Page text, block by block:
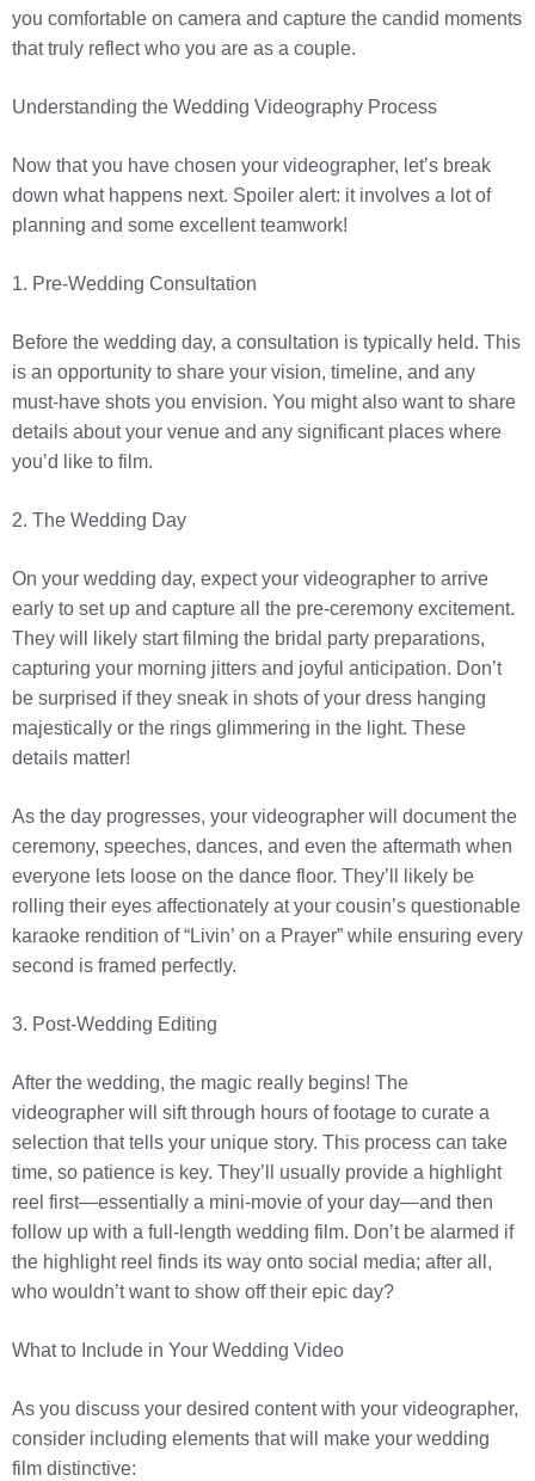
you comfortable on camera and capture the candid moments
that truly reflect who you are as a couple.
Understanding the Wedding Videography Process
Now that you have chosen your videographer, let’s break
down what happens next. Spoiler alert: it involves a lot of
planning and some excellent teamwork!
1. Pre-Wedding Consultation
Before the wedding day, a consultation is typically held. This
is an opportunity to share your vision, timeline, and any
must-have shots you envision. You might also want to share
details about your venue and any significant places where
you’d like to film.
2. The Wedding Day
On your wedding day, expect your videographer to arrive
early to set up and capture all the pre-ceremony excitement.
They will likely start filming the bridal party preparations,
capturing your morning jitters and joyful anticipation. Don’t
be surprised if they sneak in shots of your dress hanging
majestically or the rings glimmering in the light. These
details matter!
As the day progresses, your videographer will document the
ceremony, speeches, dances, and even the aftermath when
everyone lets loose on the dance floor. They’ll likely be
rolling their eyes affectionately at your cousin’s questionable
karaoke rendition of “Livin’ on a Prayer” while ensuring every
second is framed perfectly.
3. Post-Wedding Editing
After the wedding, the magic really begins! The
videographer will sift through hours of footage to curate a
selection that tells your unique story. This process can take
time, so patience is key. They’ll usually provide a highlight
reel first—essentially a mini-movie of your day—and then
follow up with a full-length wedding film. Don’t be alarmed if
the highlight reel finds its way onto social media; after all,
who wouldn’t want to show off their epic day?
What to Include in Your Wedding Video
As you discuss your desired content with your videographer,
consider including elements that will make your wedding
film distinctive: